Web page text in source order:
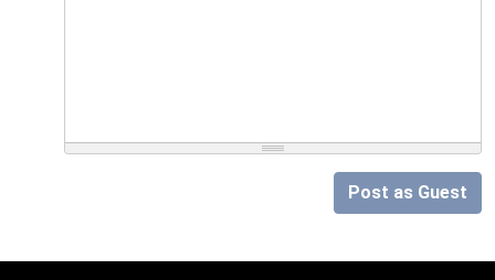
Post as Guest